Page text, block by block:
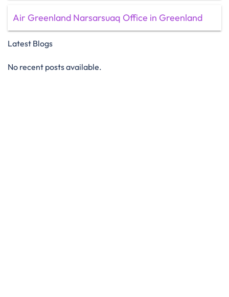
Air Greenland Narsarsuaq Office in Greenland
Latest Blogs
No recent posts available.